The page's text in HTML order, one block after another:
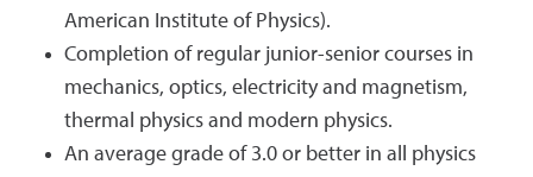
American Institute of Physics).
Completion of regular junior-senior courses in
mechanics, optics, electricity and magnetism,
thermal physics and modern physics.
An average grade of 3.0 or better in all physics